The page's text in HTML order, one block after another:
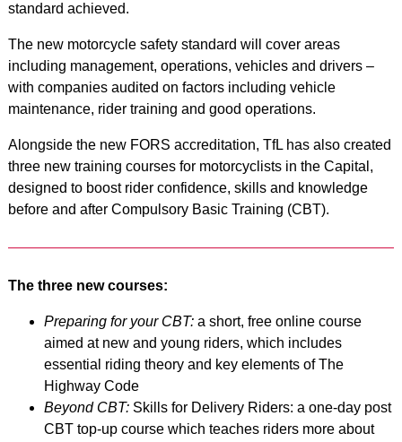
standard achieved.
The new motorcycle safety standard will cover areas
including management, operations, vehicles and drivers –
with companies audited on factors including vehicle
maintenance, rider training and good operations.
Alongside the new FORS accreditation, TfL has also created
three new training courses for motorcyclists in the Capital,
designed to boost rider confidence, skills and knowledge
before and after Compulsory Basic Training (CBT).
The three new courses:
Preparing for your CBT:a short, free online course
aimed at new and young riders, which includes
essential riding theory and key elements of The
Highway Code
Beyond CBT:Skills for Delivery Riders: a one-day post
CBT top-up course which teaches riders more about